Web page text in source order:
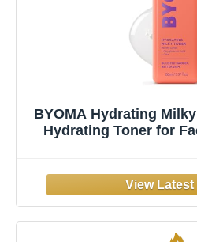
BYOMA Hydrating
Hydrating Toner for